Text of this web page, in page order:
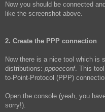
Now you should be connected
like the screenshot above.
2. Create the PPP connection
Now there is a nice tool which is
distributions: pppoeconf. This
to-Point-Protocol (PPP)
Open the console (yeah, you
sorry!).